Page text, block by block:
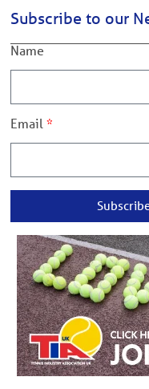
Subscribe to our
Name
Email